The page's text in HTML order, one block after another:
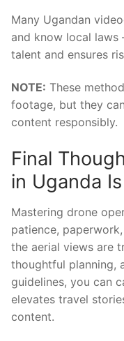
Many Ugandan
and know local
talent and ensures
NOTE: These
footage, but they
content responsibly.
Final
in Uganda
Mastering drone
patience,
the aerial views are
thoughtful planning,
guidelines, you can
elevates travel
content.